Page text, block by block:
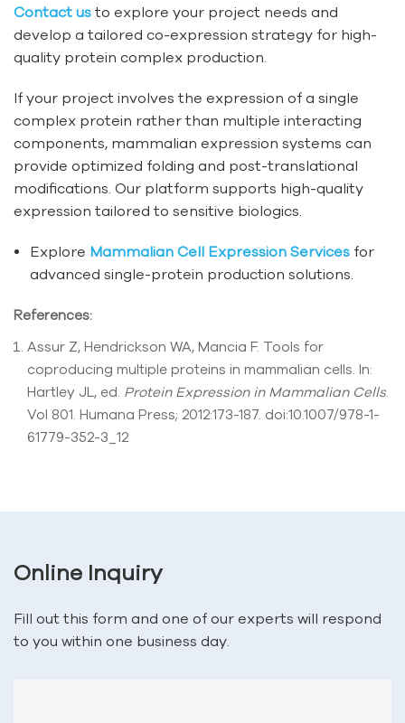
Contact us to explore your project needs and
develop a tailored co-expression strategy for high-
quality protein complex production.
If your project involves the expression of a single
complex protein rather than multiple interacting
components, mammalian expression systems can
provide optimized folding and post-translational
modifications. Our platform supports high-quality
expression tailored to sensitive biologics.
Explore Mammalian Cell Expression Services for
advanced single-protein production solutions.
References:
Assur Z, Hendrickson WA, Mancia F. Tools for
coproducing multiple proteins in mammalian cells. In:
Hartley JL, ed. Protein Expression in Mammalian Cells
Vol 801. Humana Press; 2012:173-187. doi:10.1007/978-1-
61779-352-3_12
Online Inquiry
Fill out this form and one of our experts will respond
to you within one business day.